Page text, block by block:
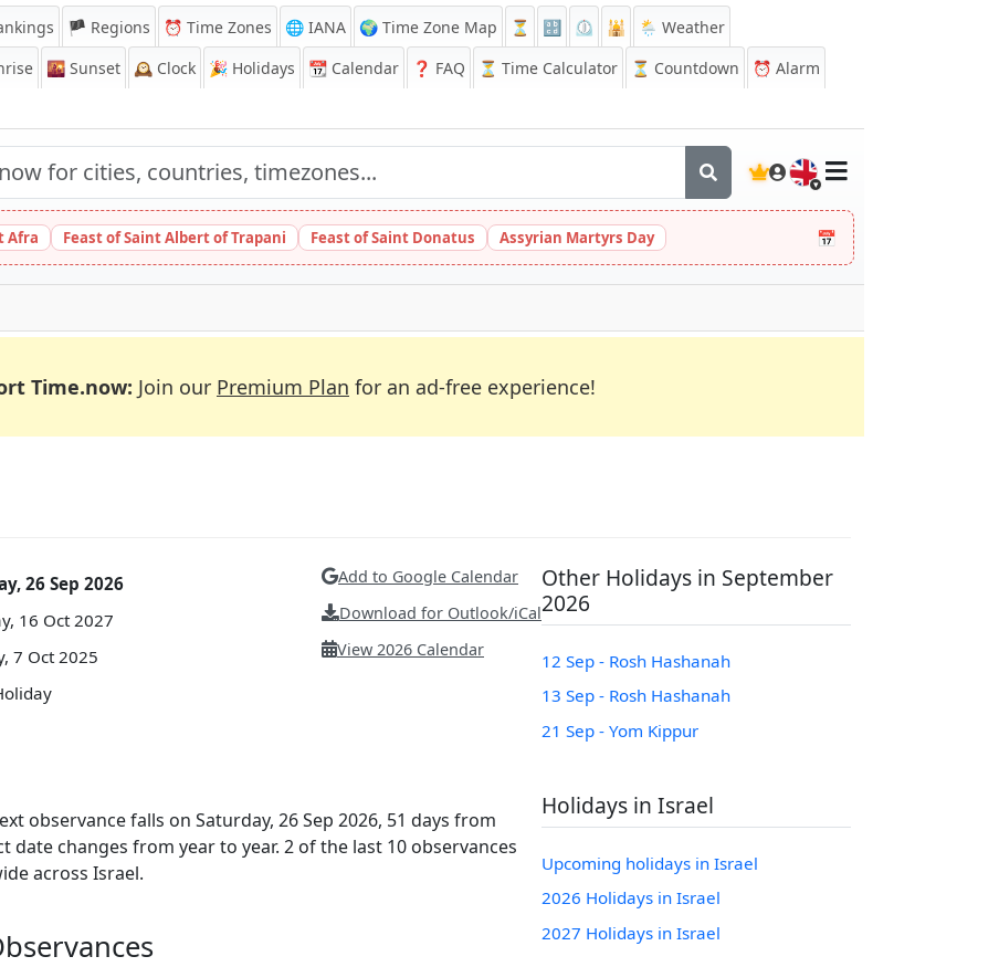
🏴 Regions ⏰ Time Zones 🌐 IANA 🌍 Time Zone Map ⏳ 🔡 ⏲️ 🕌
🌦️ Weather
🌇 Sunset 🕰️ Clock 🎉 Holidays 📆 Calendar ❓ FAQ ⏳ Time Calculator ⏳ Countdown ⏰ Alarm
🇬🇧
Afra Feast of Saint Albert of Trapani Feast of Saint Donatus Assyrian Martyrs Day 📅
Time.now: Join our Premium Plan for an ad-free experience!
26 Sep 2026
16 Oct 2027
7 Oct 2025
Add to Google Calendar
Download for Outlook/iCal
View 2026 Calendar
observance falls on Saturday, 26 Sep 2026, 51 days from
date changes from year to year. 2 of the last 10 observances
across Israel.
Other Holidays in September
2026
12 Sep - Rosh Hashanah
13 Sep - Rosh Hashanah
21 Sep - Yom Kippur
Holidays in Israel
Upcoming holidays in Israel
2026 Holidays in Israel
2027 Holidays in Israel